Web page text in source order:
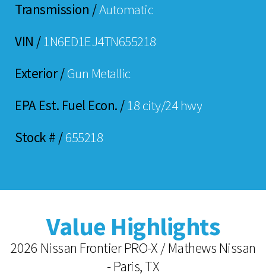
Transmission /Automatic
VIN /1N6ED1EJ4TN655218
Exterior /Gun Metallic
EPA Est. Fuel Econ. /18 city/24 hwy
Stock # /655218
Value Highlights
2026 Nissan Frontier PRO-X / Mathews Nissan
- Paris, TX